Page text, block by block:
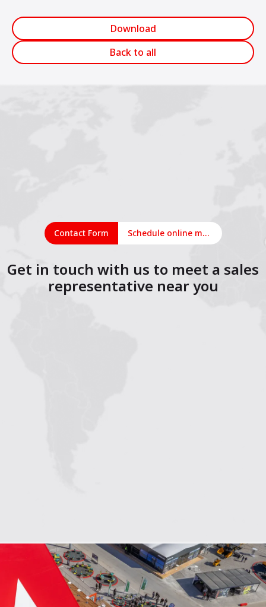
Download
Back to all
Contact Form Schedule online meeting
Get in touch with us to meet a sales
representative near you